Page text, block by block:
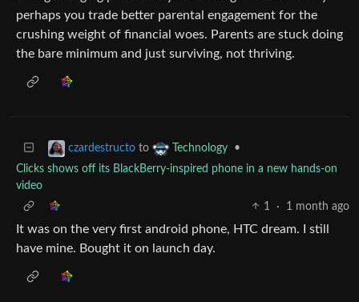
perhaps you trade better parental engagement for the
crushing weight of financial woes. Parents are stuck doing
the bare minimum and just surviving, not thriving.
czardestructo to Technology
•
Clicks shows off its BlackBerry-inspired phone in a new hands-on
video
1
· 1 month ago
It was on the very first android phone, HTC dream. I still
have mine. Bought it on launch day.